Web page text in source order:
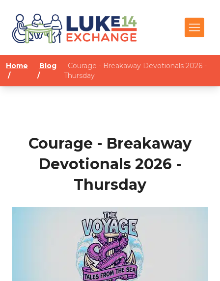
Home
/
Blog
/
Courage - Breakaway Devotionals 2026 -
Thursday
Courage - Breakaway
Devotionals 2026 -
Thursday